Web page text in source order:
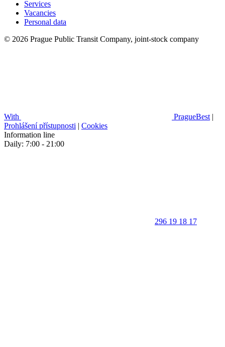
Services
Vacancies
Personal data
© 2026 Prague Public Transit Company, joint-stock company
With PragueBest |
Prohlášení přístupnosti | Cookies
Information line
Daily: 7:00 - 21:00
296 19 18 17